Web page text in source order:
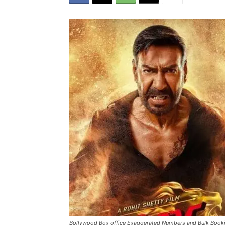
Bollywood Box office Exaggerated Numbers and Bulk